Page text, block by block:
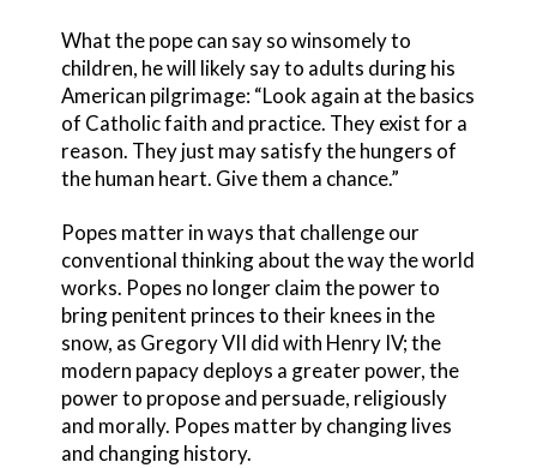
What the pope can say so winsomely to
children, he will likely say to adults during his
American pilgrimage: “Look again at the basics
of Catholic faith and practice. They exist for a
reason. They just may satisfy the hungers of
the human heart. Give them a chance.”
Popes matter in ways that challenge our
conventional thinking about the way the world
works. Popes no longer claim the power to
bring penitent princes to their knees in the
snow, as Gregory VII did with Henry IV; the
modern papacy deploys a greater power, the
power to propose and persuade, religiously
and morally. Popes matter by changing lives
and changing history.